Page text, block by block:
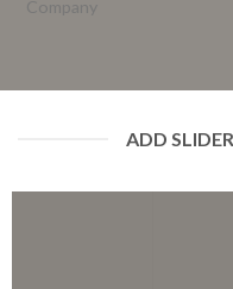
Company
ADD